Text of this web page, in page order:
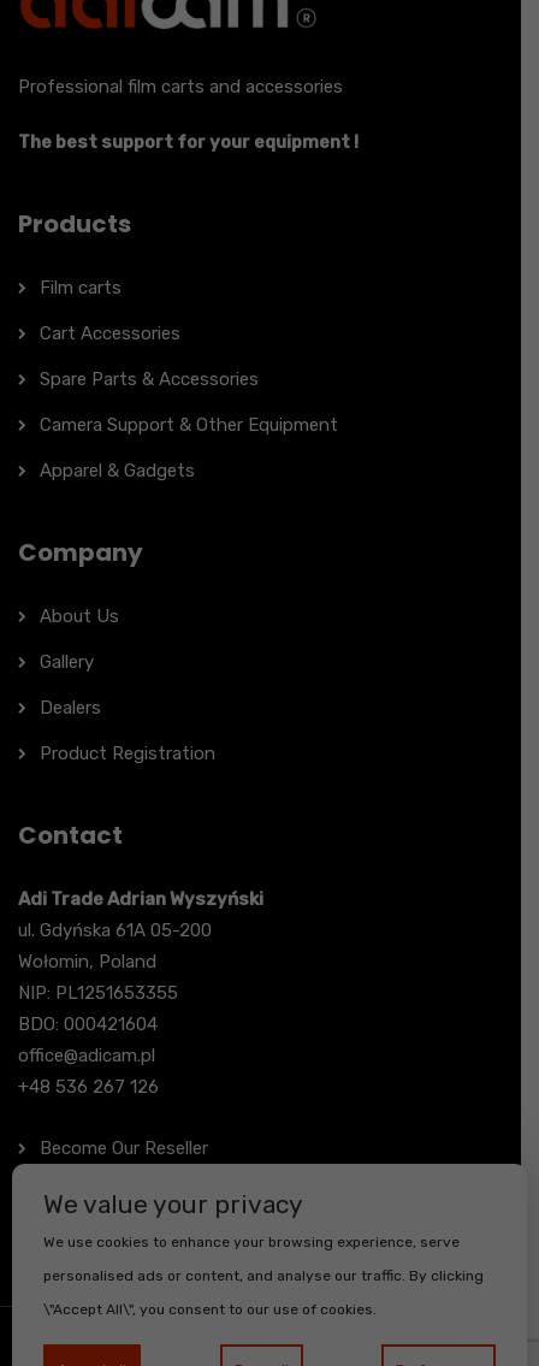
Professional film carts and accessories
The best support for your equipment !
Products
Film carts
Cart Accessories
Spare Parts & Accessories
Camera Support & Other Equipment
Apparel & Gadgets
Company
About Us
Gallery
Dealers
Product Registration
Contact
Adi Trade Adrian Wyszyński
ul. Gdyńska 61A 05-200
Wołomin, Poland
NIP: PL1251653355
BDO: 000421604
office@adicam.pl
+48 536 267 126
Become Our Reseller
Contact
© Copyright - adicam - All Rights Reserved.
We value your privacy
We use cookies to enhance your browsing experience, serve
personalised ads or content, and analyse our traffic. By clicking
\"Accept All\", you consent to our use of cookies.